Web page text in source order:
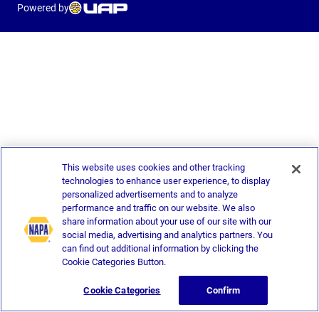
Powered by
This website uses cookies and other tracking
technologies to enhance user experience, to display
personalized advertisements and to analyze
performance and traffic on our website. We also
share information about your use of our site with our
social media, advertising and analytics partners. You
can find out additional information by clicking the
Cookie Categories Button.
Cookie Categories Confirm